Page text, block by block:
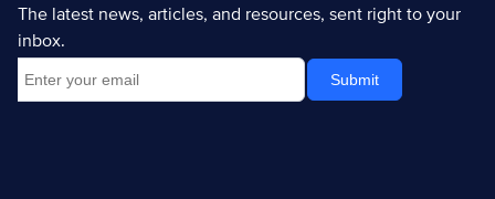
The latest news, articles, and resources, sent right to your
inbox.